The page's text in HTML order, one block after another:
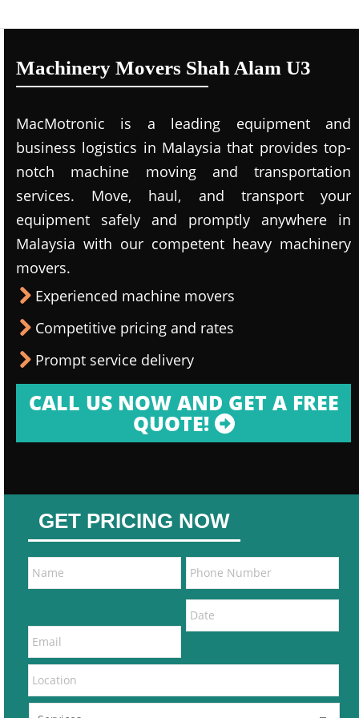
Machinery Movers Shah Alam U3
MacMotronic is a leading equipment and
business logistics in Malaysia that provides top-
notch machine moving and transportation
services. Move, haul, and transport your
equipment safely and promptly anywhere in
Malaysia with our competent heavy machinery
movers.
Experienced machine movers
Competitive pricing and rates
Prompt service delivery
CALL US NOW AND GET A FREE
QUOTE!
GET PRICING NOW